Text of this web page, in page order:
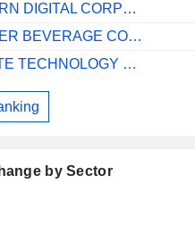
WESTERN DIGITAL CORPORATION
MONSTER BEVERAGE CORPORATION
SEAGATE TECHNOLOGY HOLDINGS PLC
by Sector